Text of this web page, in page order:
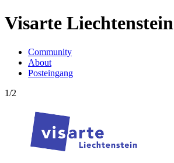
Visarte Liechtenstein
Community
About
Posteingang
1/2